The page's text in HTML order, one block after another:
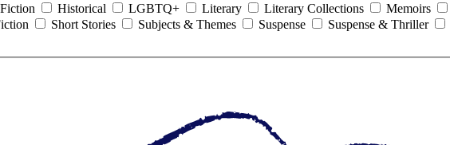
Fiction
Historical LGBTQ+ Literary Literary Collections Memoirs
Short Stories Subjects & Themes Suspense Suspense & Thriller